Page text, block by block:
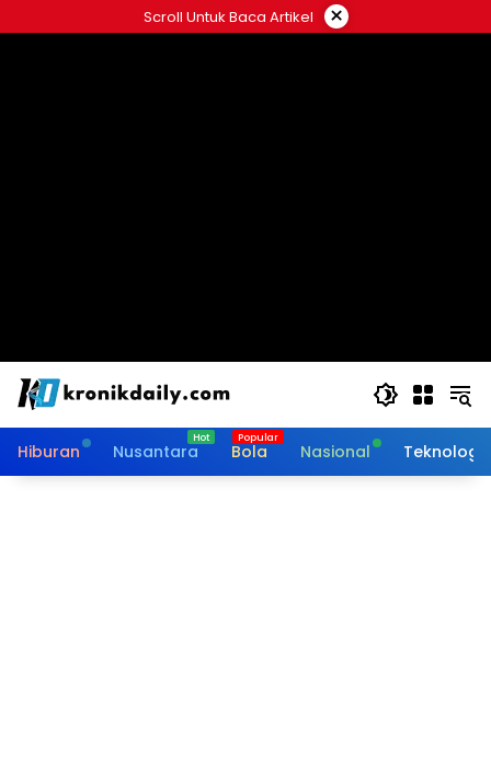
ke
Scroll Untuk Baca Artikel ×
Hiburan Nusantara Bola Nasional Teknologi